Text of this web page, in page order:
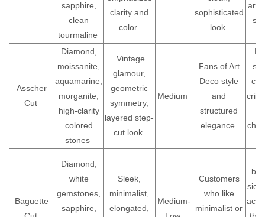
sapphire,
clean
tourmaline
clarity and
color
sophisticated
look
are
Asscher
Cut
Diamond,
moissanite,
aquamarine,
morganite,
high-clarity
colored
stones
Vintage
glamour,
geometric
symmetry,
layered step-
cut look
Medium
Fans of Art
Deco style
and
structured
elegance
Baguette
Diamond,
white
gemstones,
sapphire,
Sleek,
minimalist,
elongated,
Medium-
Customers
who like
minimalist or
side